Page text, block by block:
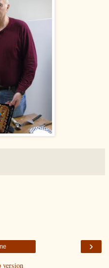
›
version